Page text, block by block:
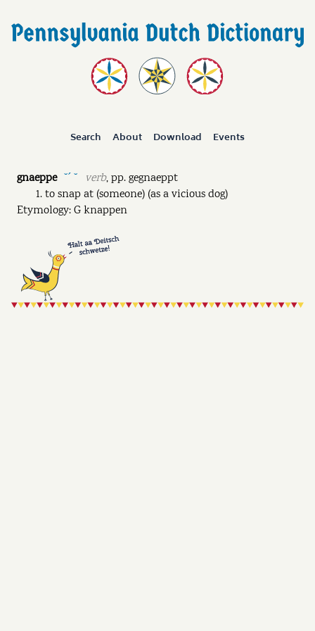
Search About Download Events
gnaeppe ˘ˊ ˘ verb,pp.gegnaeppt
to snap at (someone) (as a vicious dog)
Etymology: G knappen